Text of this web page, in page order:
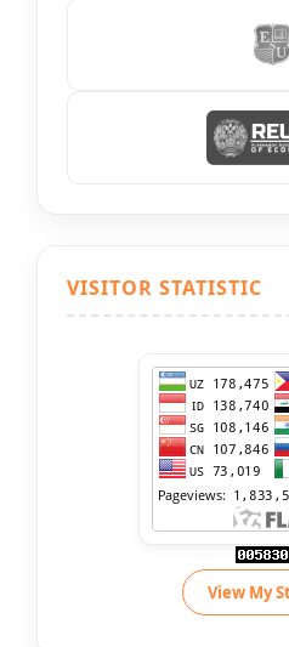
VISITOR STATISTIC
View My